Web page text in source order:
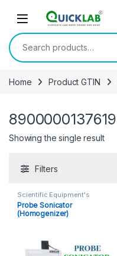
Search for:
Home Product GTIN
8900000137619
Showing the single result
Filters
Scientific Equipment's
Probe Sonicator
(Homogenizer)